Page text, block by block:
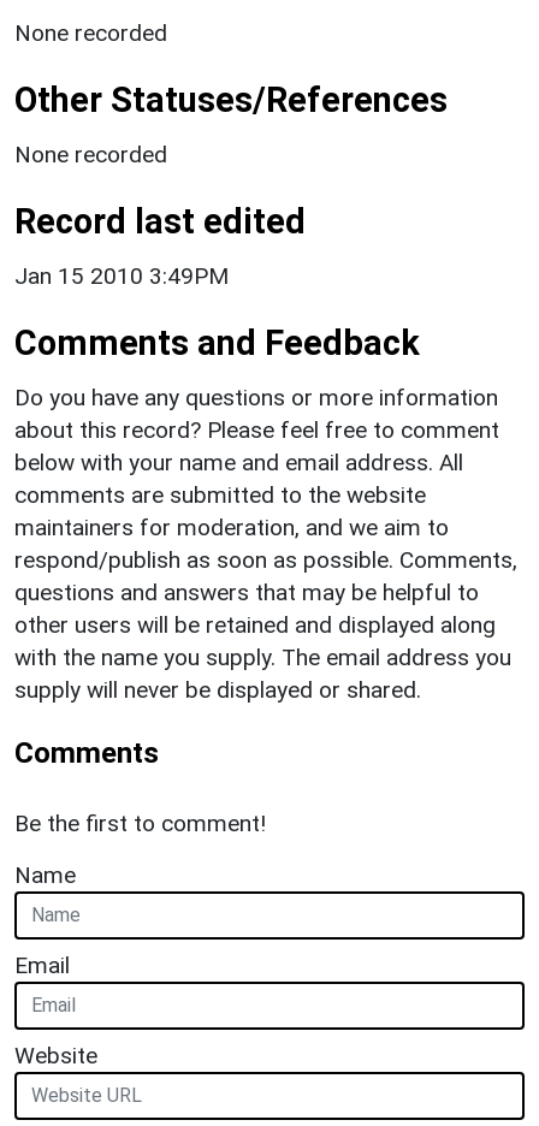
None recorded
Other Statuses/References
None recorded
Record last edited
Jan 15 2010 3:49PM
Comments and Feedback
Do you have any questions or more information
about this record? Please feel free to comment
below with your name and email address. All
comments are submitted to the website
maintainers for moderation, and we aim to
respond/publish as soon as possible. Comments,
questions and answers that may be helpful to
other users will be retained and displayed along
with the name you supply. The email address you
supply will never be displayed or shared.
Comments
Be the first to comment!
Name
Email
Website